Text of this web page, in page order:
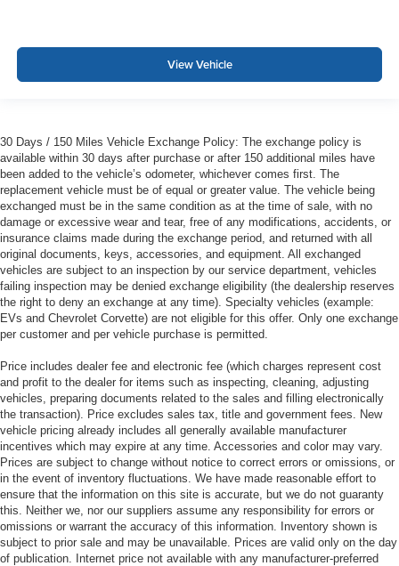
View Vehicle
30 Days / 150 Miles Vehicle Exchange Policy: The exchange policy is
available within 30 days after purchase or after 150 additional miles have
been added to the vehicle’s odometer, whichever comes first. The
replacement vehicle must be of equal or greater value. The vehicle being
exchanged must be in the same condition as at the time of sale, with no
damage or excessive wear and tear, free of any modifications, accidents, or
insurance claims made during the exchange period, and returned with all
original documents, keys, accessories, and equipment. All exchanged
vehicles are subject to an inspection by our service department, vehicles
failing inspection may be denied exchange eligibility (the dealership reserves
the right to deny an exchange at any time). Specialty vehicles (example:
EVs and Chevrolet Corvette) are not eligible for this offer. Only one exchange
per customer and per vehicle purchase is permitted.
Price includes dealer fee and electronic fee (which charges represent cost
and profit to the dealer for items such as inspecting, cleaning, adjusting
vehicles, preparing documents related to the sales and filling electronically
the transaction). Price excludes sales tax, title and government fees. New
vehicle pricing already includes all generally available manufacturer
incentives which may expire at any time. Accessories and color may vary.
Prices are subject to change without notice to correct errors or omissions, or
in the event of inventory fluctuations. We have made reasonable effort to
ensure that the information on this site is accurate, but we do not guaranty
this. Neither we, nor our suppliers assume any responsibility for errors or
omissions or warrant the accuracy of this information. Inventory shown is
subject to prior sale and may be unavailable. Prices are valid only on the day
of publication. Internet price not available with any manufacturer-preferred